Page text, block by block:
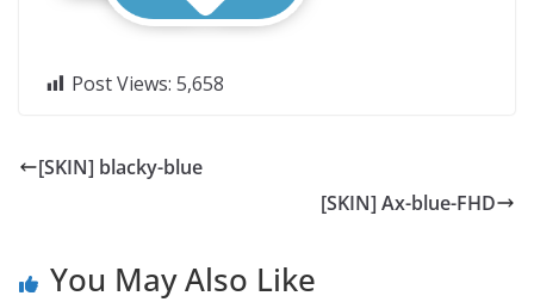
Post Views: 5,658
[SKIN] blacky-blue
[SKIN] Ax-blue-FHD
You May Also Like